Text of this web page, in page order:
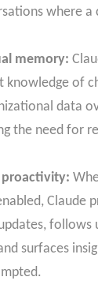
where a
memory:
knowledge of
data
the need for
Claude
follows
surfaces